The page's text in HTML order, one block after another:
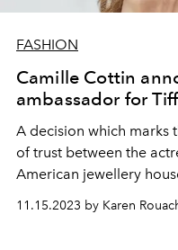
FASHION
Camille Cottin
ambassador for
A decision which marks
of trust between the
American jewellery
Audrey Hepburn,
11.15.2023 by Karen